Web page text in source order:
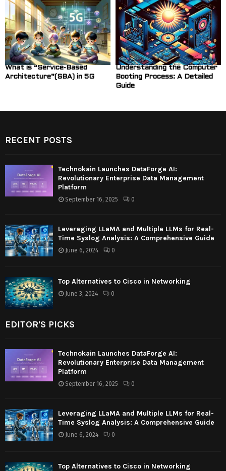
What is “Service-Based
Architecture”(SBA) in 5G
Understanding the Computer
Booting Process: A Detailed
Guide
RECENT POSTS
Technokain Launches DataForge AI:
Revolutionary Enterprise Data Management
Platform
September 16, 2025 0
Leveraging LLaMA and Multiple LLMs for Real-
Time Syslog Analysis: A Comprehensive Guide
June 6, 2024 0
Top Alternatives to Cisco in Networking
June 3, 2024 0
EDITOR'S PICKS
Technokain Launches DataForge AI:
Revolutionary Enterprise Data Management
Platform
September 16, 2025 0
Leveraging LLaMA and Multiple LLMs for Real-
Time Syslog Analysis: A Comprehensive Guide
June 6, 2024 0
Top Alternatives to Cisco in Networking